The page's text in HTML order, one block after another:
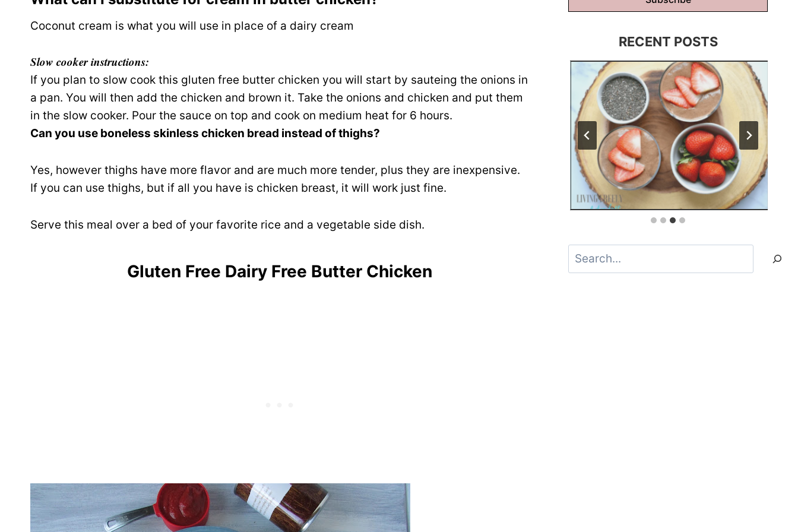
Coconut cream is what you will use in place of a dairy cream
Slow cooker instructions:
If you plan to slow cook this gluten free butter chicken you will start by sauteing the onions in
a pan. You will then add the chicken and brown it. Take the onions and chicken and put them
in the slow cooker. Pour the sauce on top and cook on medium heat for 6 hours.
Can you use boneless skinless chicken bread instead of thighs?
Yes, however thighs have more flavor and are much more tender, plus they are inexpensive.
If you can use thighs, but if all you have is chicken breast, it will work just fine.
Serve this meal over a bed of your favorite rice and a vegetable side dish.
Gluten Free Dairy Free Butter Chicken
RECENT POSTS
Search